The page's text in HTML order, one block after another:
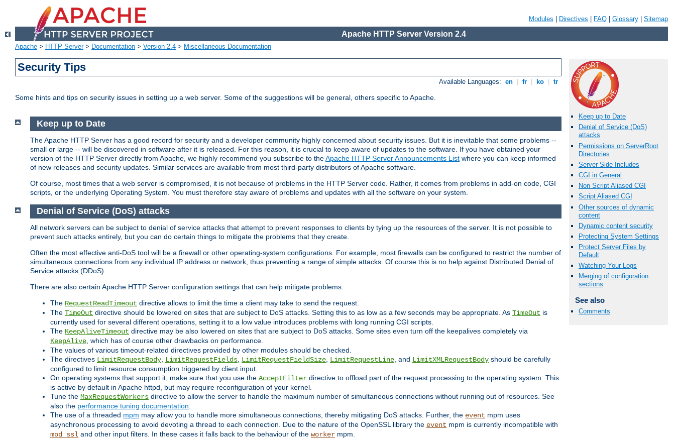
Modules Directives FAQ Glossary Sitemap
Apache HTTP Server Version 2.4
Apache > HTTP Server> Documentation > Version 2.4 > Miscellaneous Documentation
Security Tips
Available Languages: en fr ko tr
Some hints and tips on security issues in setting up a web server. Some of the suggestions will be general, others specific to Apache.
Keep up to Date
Denial of Service (DoS)
attacks
Permissions on ServerRoot
Directories
Server Side Includes
CGI in General
Non Script Aliased CGI
Script Aliased CGI
Other sources of dynamic
content
Dynamic content security
Protecting System Settings
Protect Server Files by
Default
Watching Your Logs
Merging of configuration
sections
See also
Comments
Keep up to Date
The Apache HTTP Server has a good record for security and a developer community highly concerned about security issues. But it is inevitable that some problems --
small or large -- will be discovered in software after it is released. For this reason, it is crucial to keep aware of updates to the software. If you have obtained your
version of the HTTP Server directly from Apache, we highly recommend you subscribe to theApache HTTP Server Announcements List where you can keep informed
of new releases and security updates. Similar services are available from most third-party distributors of Apache software.
Of course, most times that a web server is compromised, it is not because of problems in the HTTP Server code. Rather, it comes from problems in add-on code, CGI
scripts, or the underlying Operating System. You must therefore stay aware of problems and updates with all the software on your system.
Denial of Service (DoS) attacks
All network servers can be subject to denial of service attacks that attempt to prevent responses to clients by tying up the resources of the server. It is not possible to
prevent such attacks entirely, but you can do certain things to mitigate the problems that they create.
Often the most effective anti-DoS tool will be a firewall or other operating-system configurations. For example, most firewalls can be configured to restrict the number of
simultaneous connections from any individual IP address or network, thus preventing a range of simple attacks. Of course this is no help against Distributed Denial of
Service attacks (DDoS).
There are also certain Apache HTTP Server configuration settings that can help mitigate problems:
The RequestReadTimeout directive allows to limit the time a client may take to send the request.
The TimeOut directive should be lowered on sites that are subject to DoS attacks. Setting this to as low as a few seconds may be appropriate. As TimeOut is
currently used for several different operations, setting it to a low value introduces problems with long running CGI scripts.
The KeepAliveTimeout directive may be also lowered on sites that are subject to DoS attacks. Some sites even turn off the keepalives completely via
KeepAlive , which has of course other drawbacks on performance.
The values of various timeout-related directives provided by other modules should be checked.
The directives LimitRequestBody LimitRequestFields LimitRequestFieldSize LimitRequestLine , and LimitXMLRequestBody should be carefully
configured to limit resource consumption triggered by client input.
On operating systems that support it, make sure that you use the AcceptFilter directive to offload part of the request processing to the operating system. This
is active by default in Apache httpd, but may require reconfiguration of your kernel.
Tune the MaxRequestWorkers directive to allow the server to handle the maximum number of simultaneous connections without running out of resources. See
also the performance tuning documentation
The use of a threaded mpm may allow you to handle more simultaneous connections, thereby mitigating DoS attacks. Further, the event mpm uses
asynchronous processing to avoid devoting a thread to each connection. Due to the nature of the OpenSSL library the event mpm is currently incompatible with
mod_ssl and other input filters. In these cases it falls back to the behaviour of the worker mpm.